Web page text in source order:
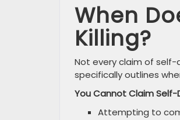
When
Killing?
Not every claim of self-
specifically outlines
You Cannot Claim Self-
Attempting to